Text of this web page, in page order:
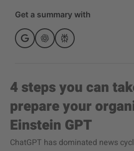
Get a summary with
4 steps you can
prepare your
Einstein GPT
ChatGPT has dominated news